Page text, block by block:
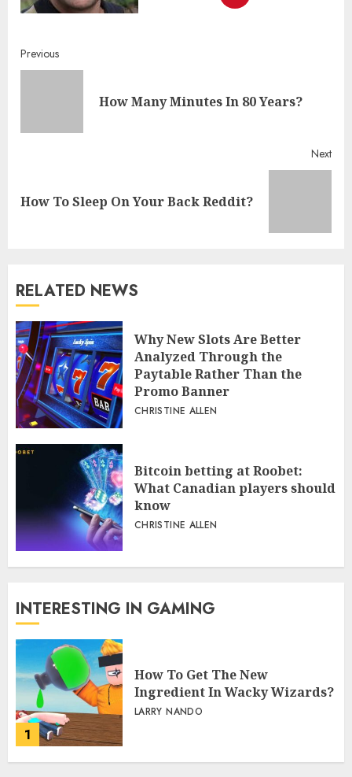
Continue
Reading
Previous
How Many Minutes In 80 Years?
Next
Next
How To Sleep On Your Back Reddit?
RELATED NEWS
Why New Slots Are Better
Analyzed Through the
Paytable Rather Than the
Promo Banner
CHRISTINE ALLEN
Bitcoin betting at Roobet:
What Canadian players should
know
CHRISTINE ALLEN
INTERESTING IN GAMING
1
How To Get The New
Ingredient In Wacky Wizards?
LARRY NANDO